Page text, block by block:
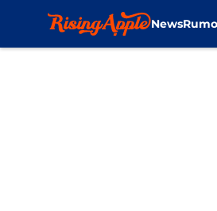
News